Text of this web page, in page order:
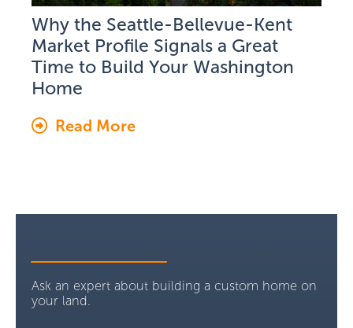
Why the Seattle-Bellevue-Kent
Market Profile Signals a Great
Time to Build Your Washington
Home
Read More
Ask an expert about building a custom home on
your land.